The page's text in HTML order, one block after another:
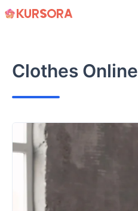
Skip
Clothes Online